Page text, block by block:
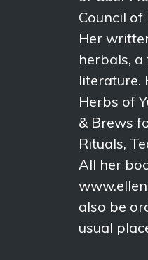
Council of
Her
herbals, a
literature.
Herbs of
& Brews
Rituals,
All her
also be
usual